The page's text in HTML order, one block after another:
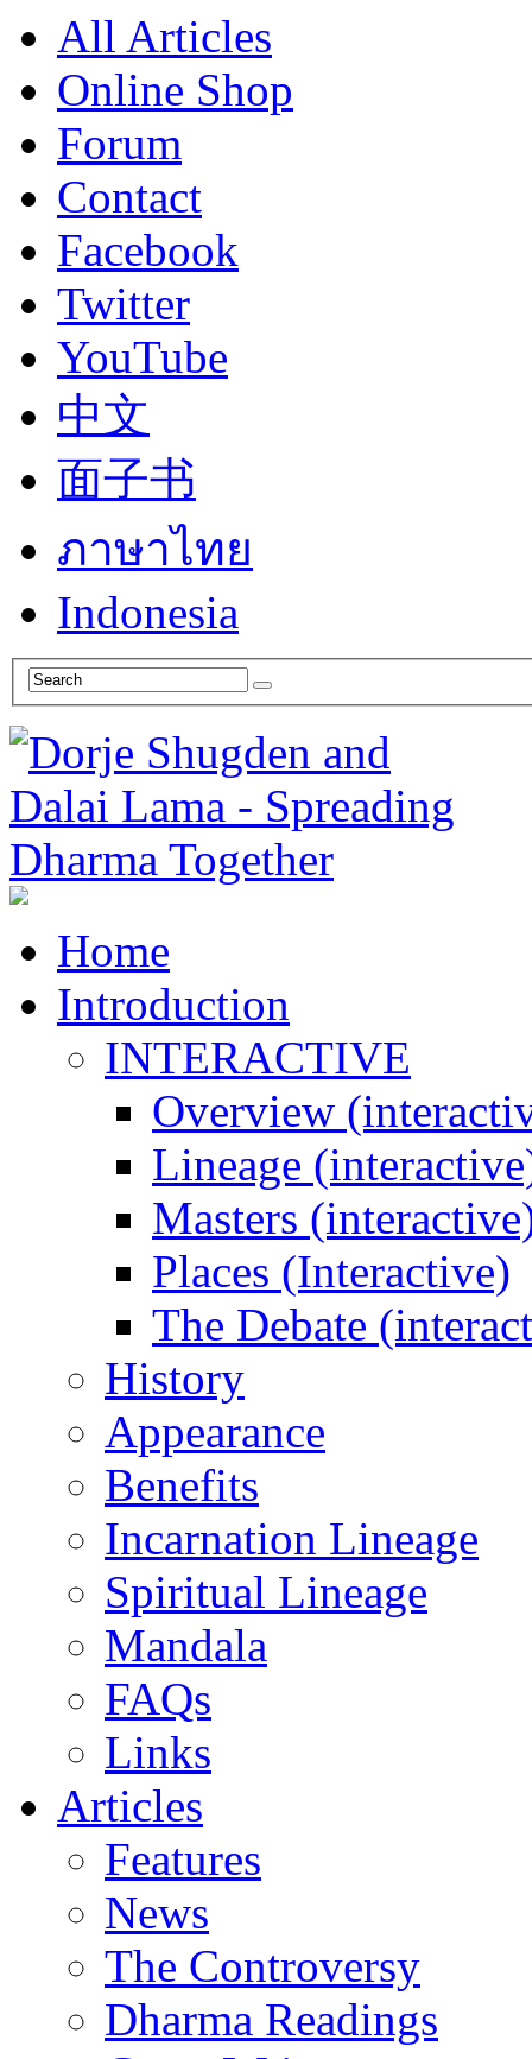
All Articles
Online Shop
Forum
Contact
Facebook
Twitter
YouTube
中文
面子书
ภาษาไทย
Indonesia
Home
Introduction
INTERACTIVE
Overview
Lineage
Masters
Places (Interactive)
The Debate
History
Appearance
Benefits
Incarnation Lineage
Spiritual Lineage
Mandala
FAQs
Links
Articles
Features
News
The Controversy
Dharma Readings